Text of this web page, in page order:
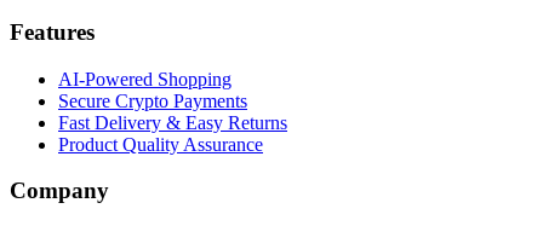
Features
AI-Powered Shopping
Secure Crypto Payments
Fast Delivery & Easy Returns
Product Quality Assurance
Company